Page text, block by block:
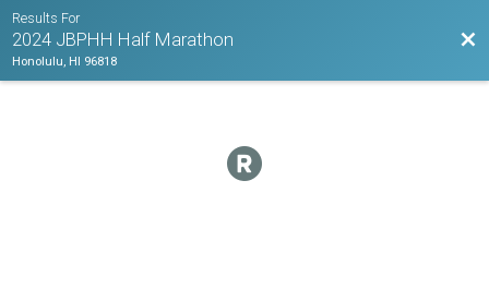
Results For
2024 JBPHH Half Marathon
Honolulu, HI 96818